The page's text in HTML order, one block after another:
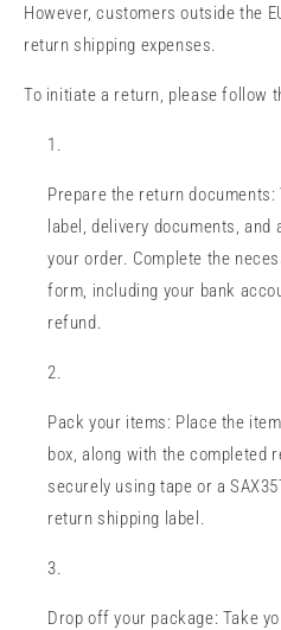
However, customers outside the
return shipping expenses.
To initiate a return, please follow
Prepare the return
label, delivery documents,
your order. Complete the
form, including your bank
refund.
Pack your items: Place the
box, along with the completed
securely using tape or a
return shipping label.
Drop off your package: Take